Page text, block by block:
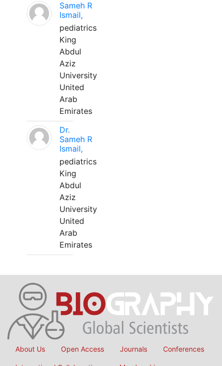
Sameh R
Ismail,
pediatrics
King
Abdul
Aziz
University
United
Arab
Emirates
Dr.
Sameh R
Ismail,
pediatrics
King
Abdul
Aziz
University
United
Arab
Emirates
About Us Open Access Journals Conferences